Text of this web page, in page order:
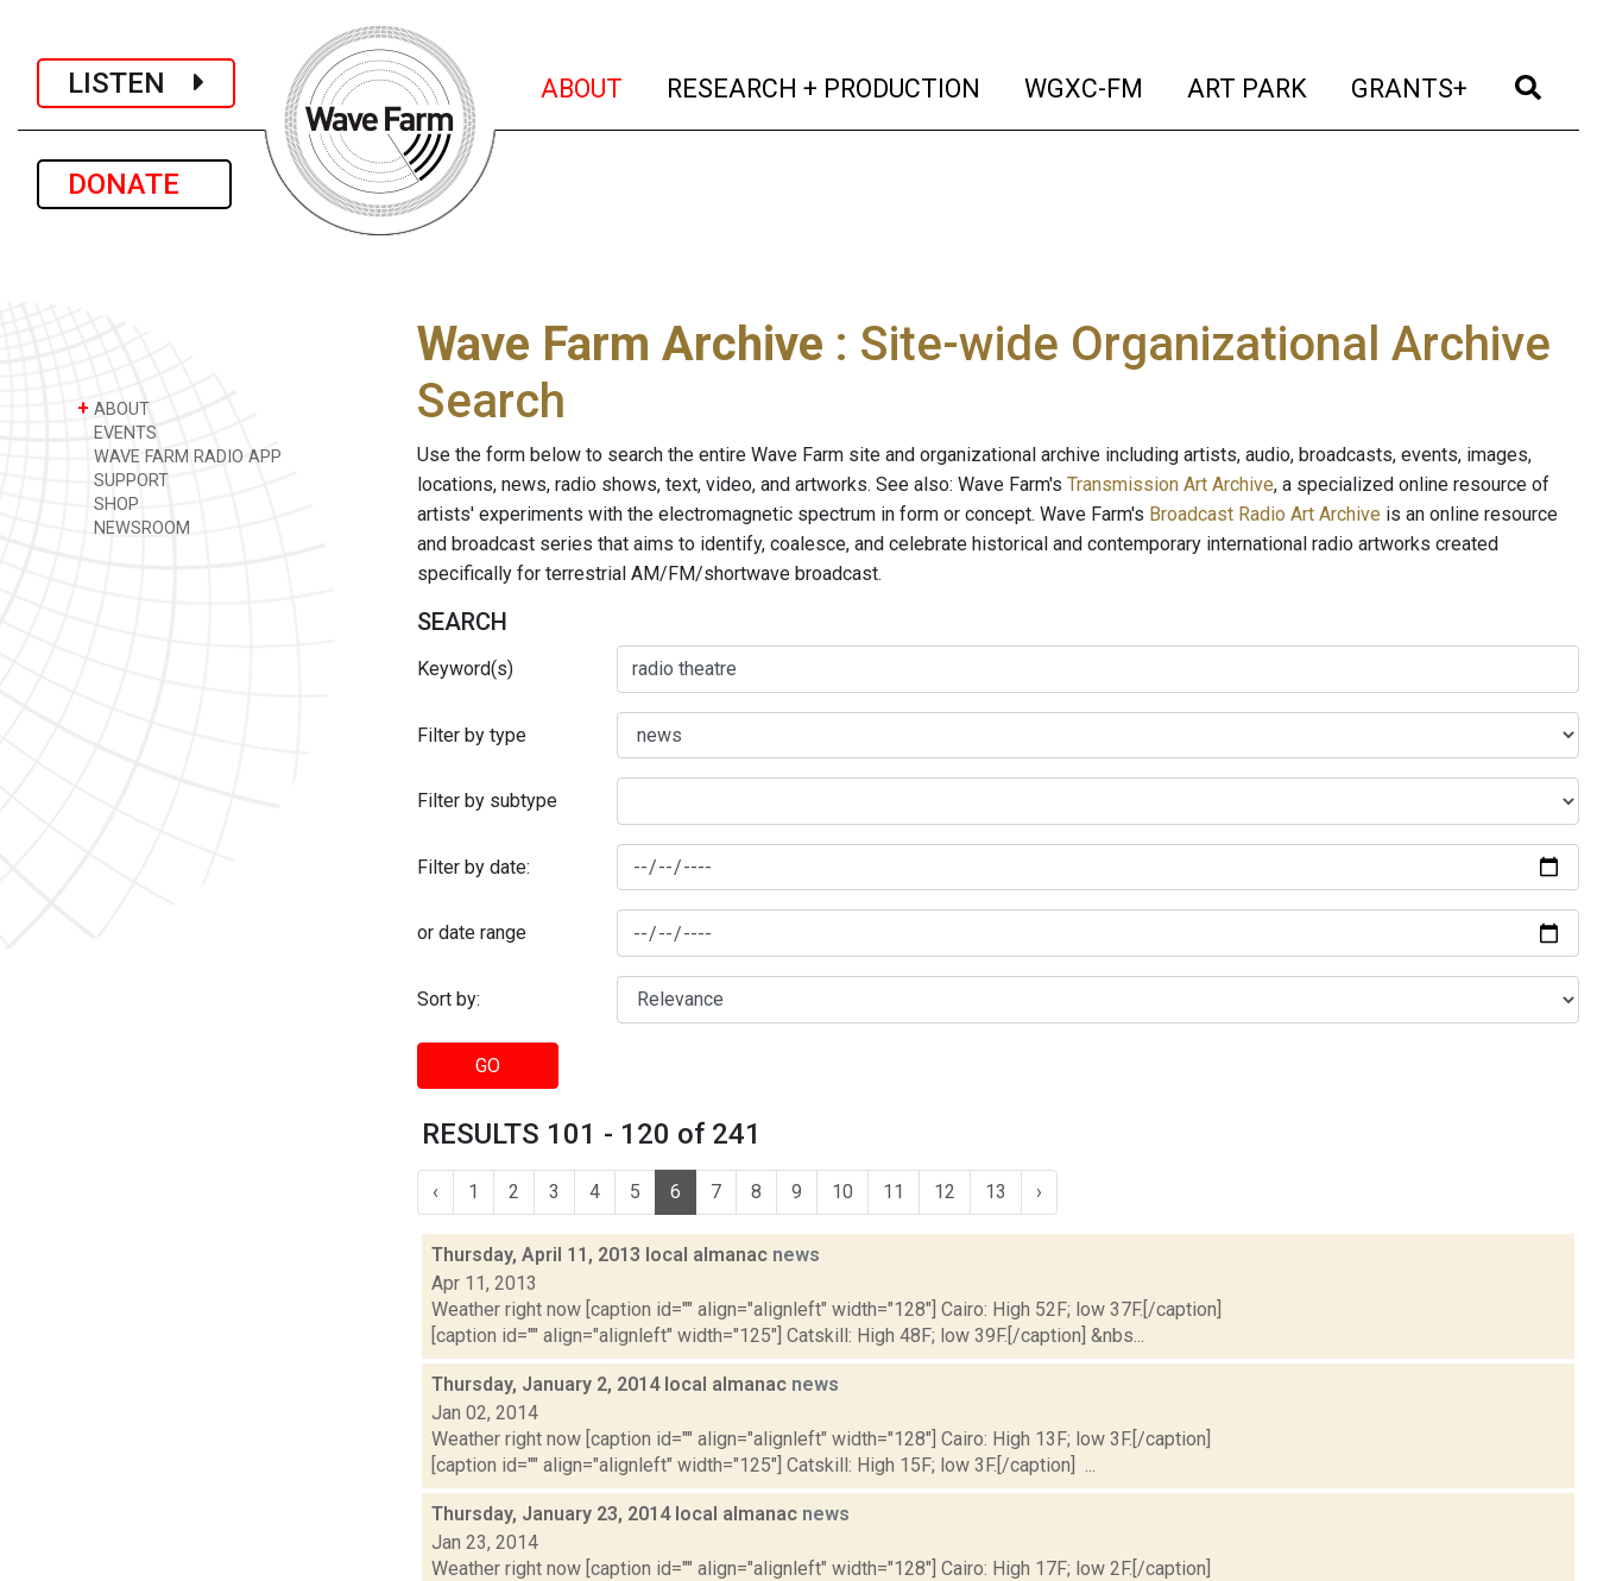
LISTEN
DONATE
ABOUT (current)
RESEARCH + PRODUCTION (current)
WGXC-FM (current)
ART PARK (current)
GRANTS+ (current)
+ ABOUT
EVENTS
WAVE FARM RADIO APP
SUPPORT
SHOP
NEWSROOM
Wave Farm Archive : Site-wide Organizational Archive
Search
Use the form below to search the entire Wave Farm site and organizational archive including artists, audio, broadcasts, events, images,
locations, news, radio shows, text, video, and artworks. See also: Wave Farm's Transmission Art Archive, a specialized online resource of
artists' experiments with the electromagnetic spectrum in form or concept. Wave Farm's Broadcast Radio Art Archive is an online resource
and broadcast series that aims to identify, coalesce, and celebrate historical and contemporary international radio artworks created
specifically for terrestrial AM/FM/shortwave broadcast.
SEARCH
Keyword(s)
Filter by type
Filter by subtype
Filter by date:
or date range
Sort by:
GO
RESULTS 101 - 120 of 241
‹ 1 2 3 4 5 6 7 8 9 10 11 12 13 ›
Thursday, April 11, 2013 local almanac news
Apr 11, 2013
Weather right now [caption id="" align="alignleft" width="128"] Cairo: High 52F; low 37F.[/caption]
[caption id="" align="alignleft" width="125"] Catskill: High 48F; low 39F.[/caption] &nbs...
Thursday, January 2, 2014 local almanac news
Jan 02, 2014
Weather right now [caption id="" align="alignleft" width="128"] Cairo: High 13F; low 3F.[/caption]
[caption id="" align="alignleft" width="125"] Catskill: High 15F; low 3F.[/caption] ...
Thursday, January 23, 2014 local almanac news
Jan 23, 2014
Weather right now [caption id="" align="alignleft" width="128"] Cairo: High 17F; low 2F.[/caption]